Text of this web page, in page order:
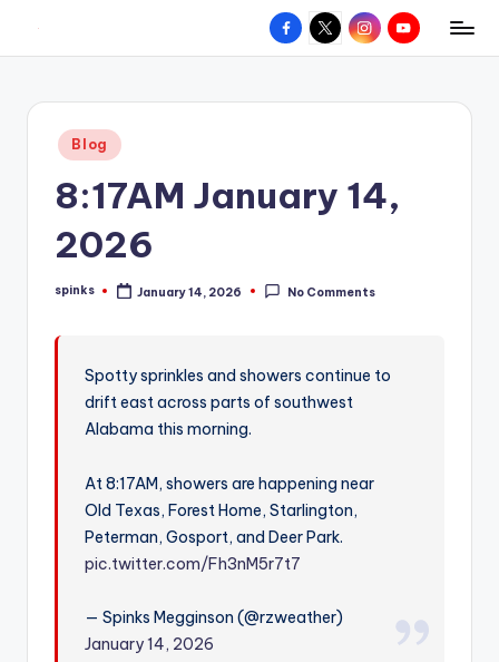
content
W
hometown.
Facebook
X InstagramYouTube
Posted
in
Blog
8:17AM January 14,
2026
Posted
spinks January 14, 2026 No Comments
Spotty sprinkles and showers continue to
drift east across parts of southwest
Alabama this morning.
At 8:17AM, showers are happening near
Old Texas, Forest Home, Starlington,
Peterman, Gosport, and Deer Park.
pic.twitter.com/Fh3nM5r7t7
— Spinks Megginson (@rzweather)
January 14, 2026